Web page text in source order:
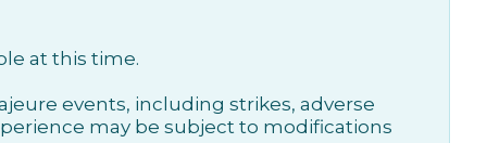
at this time.
events, including strikes, adverse
may be subject to modifications